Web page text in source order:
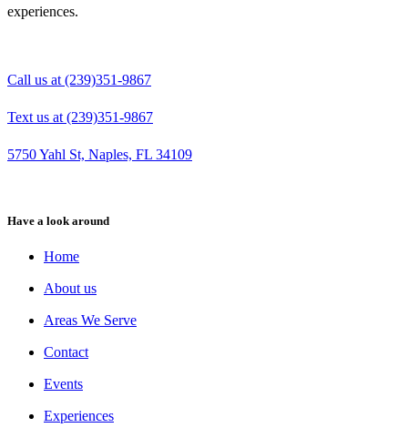
experiences.
Call us at (239)351-9867
Text us at (239)351-9867
5750 Yahl St, Naples, FL 34109
Have a look around
Home
About us
Areas We Serve
Contact
Events
Experiences